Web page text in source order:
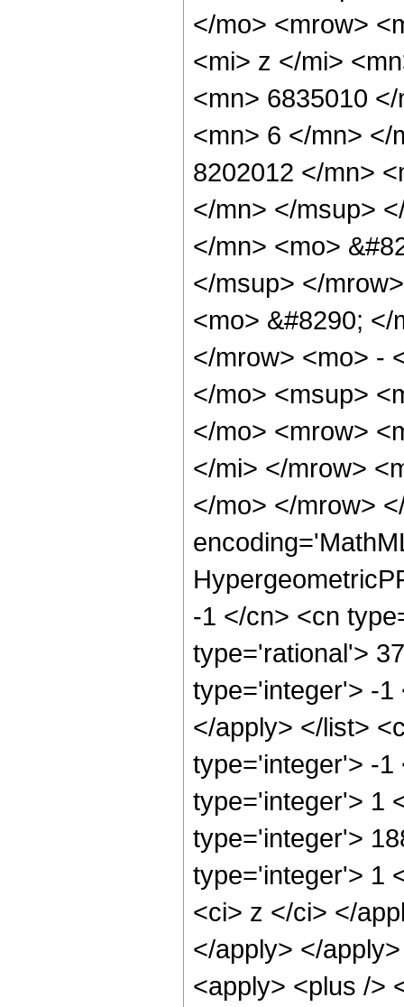
</mo> <mrow>
<mi> z </mi>
<mn> 6835010
<mn> 6 </mn> </
8202012 </mn>
</mn> </msup>
</mn> <mo>
</msup> </
<mo> &#8290;
</mrow> <mo> -
</mo> <msup>
</mo> <mrow>
</mi> </mrow>
</mo> </mrow>
-1 </cn> <cn
type='rational'>
type='integer'> -1
</apply> </list>
type='integer'> -1
type='integer'> 1
type='integer'>
type='integer'> 1
<ci> z </ci> </
</apply> </
<apply> <plus />